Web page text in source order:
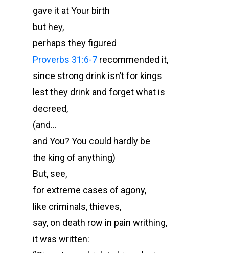
gave it at Your birth
but hey,
perhaps they figured
Proverbs 31:6-7 recommended it,
since strong drink isn’t for kings
lest they drink and forget what is
decreed,
(and…
and You? You could hardly be
the king of anything)
But, see,
for extreme cases of agony,
like criminals, thieves,
say, on death row in pain writhing,
it was written: